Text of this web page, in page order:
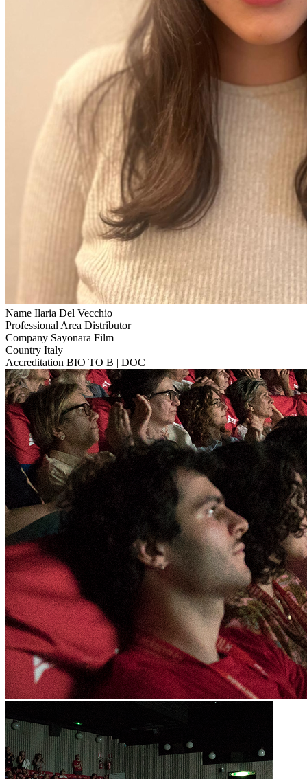
Name Ilaria Del Vecchio
Professional Area Distributor
Company Sayonara Film
Country Italy
Accreditation BIO TO B | DOC